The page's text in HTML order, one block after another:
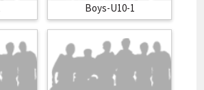
Boys-U10-1